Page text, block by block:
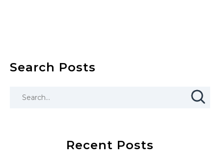
Search Posts
Recent Posts